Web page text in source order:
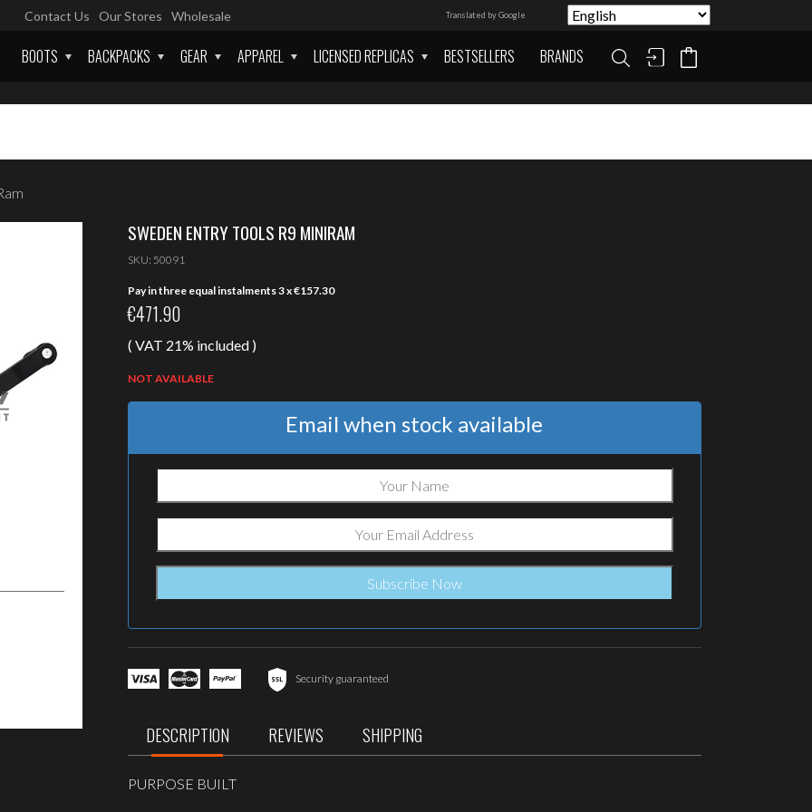
Contact Us Our Stores Wholesale Translated by Google
BOOTS BACKPACKS GEAR APPAREL LICENSED REPLICAS BESTSELLERS BRANDS
SWEDEN ENTRY TOOLS R9 MINIRAM
SKU: 50091
Pay in three equal instalments 3 x€157.30
€471.90
( VAT 21% included )
NOT AVAILABLE
Email when stock available
Security guaranteed
DESCRIPTION REVIEWS SHIPPING
PURPOSE BUILT